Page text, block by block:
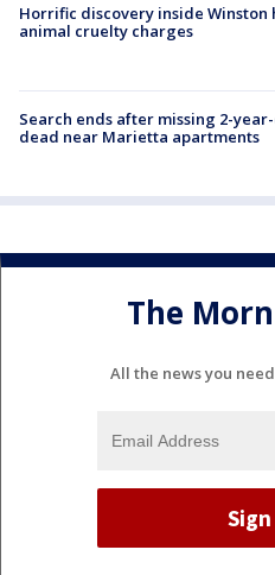
Horrific discovery inside Winston
animal cruelty charges
Search ends after missing 2-
dead near Marietta apartments
The
All the news you